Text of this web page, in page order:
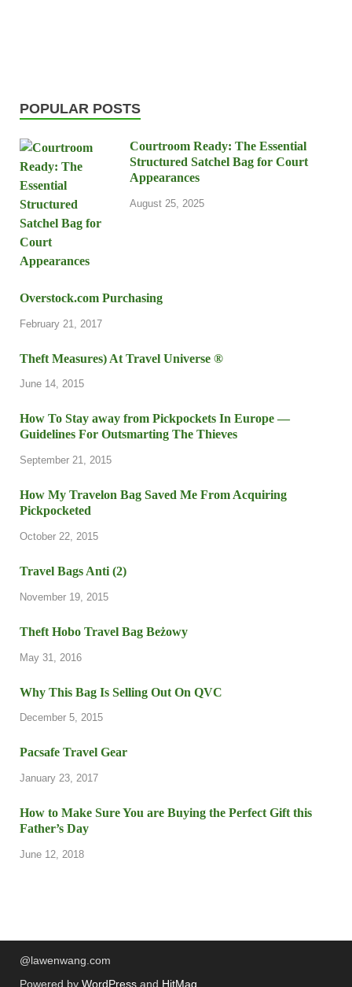
POPULAR POSTS
Courtroom Ready: The Essential
Structured Satchel Bag for Court
Appearances
August 25, 2025
Overstock.com Purchasing
February 21, 2017
Theft Measures) At Travel Universe ®
June 14, 2015
How To Stay away from Pickpockets In Europe —
Guidelines For Outsmarting The Thieves
September 21, 2015
How My Travelon Bag Saved Me From Acquiring
Pickpocketed
October 22, 2015
Travel Bags Anti (2)
November 19, 2015
Theft Hobo Travel Bag Beżowy
May 31, 2016
Why This Bag Is Selling Out On QVC
December 5, 2015
Pacsafe Travel Gear
January 23, 2017
How to Make Sure You are Buying the Perfect Gift this
Father’s Day
June 12, 2018
@lawenwang.com
Powered by WordPress and HitMag